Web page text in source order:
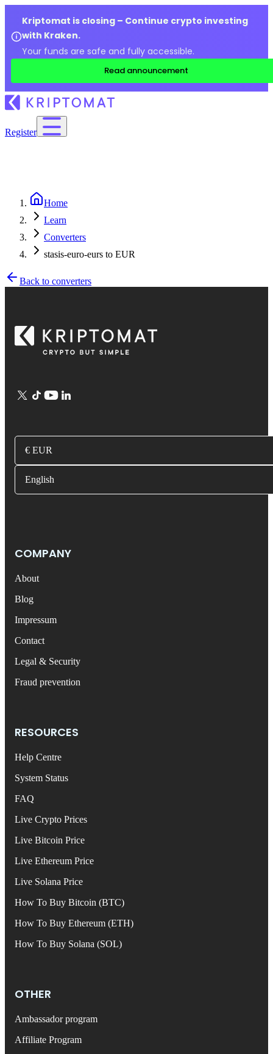
Kriptomat is closing – Continue crypto investing
with Kraken.
Your funds are safe and fully accessible.
Read announcement
Register
Home
Learn
Converters
stasis-euro-eurs to EUR
Back to converters
€ EUR
English
COMPANY
About
Blog
Impressum
Contact
Legal & Security
Fraud prevention
RESOURCES
Help Centre
System Status
FAQ
Live Crypto Prices
Live Bitcoin Price
Live Ethereum Price
Live Solana Price
How To Buy Bitcoin (BTC)
How To Buy Ethereum (ETH)
How To Buy Solana (SOL)
OTHER
Ambassador program
Affiliate Program